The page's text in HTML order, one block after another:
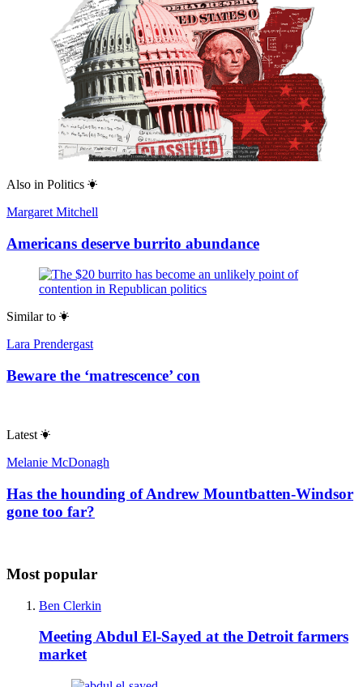
Also in Politics
Margaret Mitchell
Americans deserve burrito abundance
Similar to
Lara Prendergast
Beware the ‘matrescence’ con
Latest
Melanie McDonagh
Has the hounding of Andrew Mountbatten-Windsor
gone too far?
Most popular
Ben Clerkin
Meeting Abdul El-Sayed at the Detroit farmers
market